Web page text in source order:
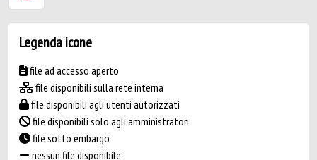
Legenda icone
file ad accesso aperto
file disponibili sulla rete interna
file disponibili agli utenti autorizzati
file disponibili solo agli amministratori
file sotto embargo
nessun file disponibile